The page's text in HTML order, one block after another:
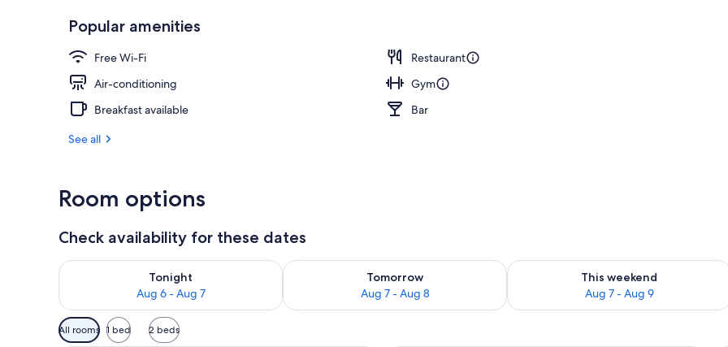
Popular amenities
Free Wi-Fi
Restaurant
Air-conditioning
Gym
Breakfast available
Bar
See all
Room options
Check availability for these dates
Tonight
Aug 6 - Aug 7
Check availability for tonight Aug 6 - Aug 7
Tomorrow
Aug 7 - Aug 8
Check availability for tomorrow Aug 7 - Aug 8
This weekend
Aug 7 - Aug 9
Check availability for this weekend
Available
filters
All rooms 1 bed 2 beds